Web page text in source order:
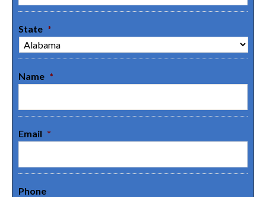
State *
Name *
Email *
Phone